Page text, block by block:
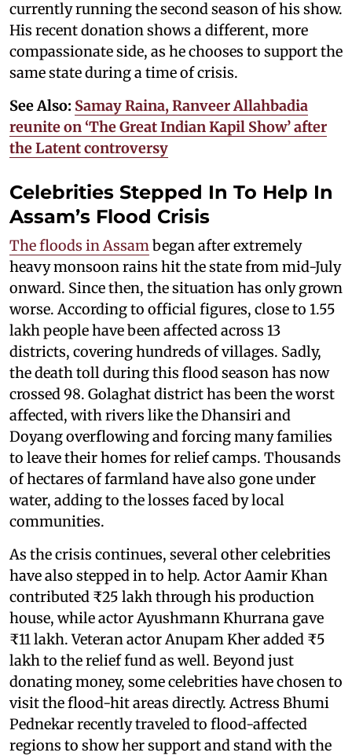
currently running the second season of his show.
His recent donation shows a different, more
compassionate side, as he chooses to support the
same state during a time of crisis.
See Also: Samay Raina, Ranveer Allahbadia
reunite on ‘The Great Indian Kapil Show’ after
the Latent controversy
Celebrities Stepped In To Help In
Assam’s Flood Crisis
The floods in Assambegan after extremely
heavy monsoon rains hit the state from mid-July
onward. Since then, the situation has only grown
worse. According to official figures, close to 1.55
lakh people have been affected across 13
districts, covering hundreds of villages. Sadly,
the death toll during this flood season has now
crossed 98. Golaghat district has been the worst
affected, with rivers like the Dhansiri and
Doyang overflowing and forcing many families
to leave their homes for relief camps. Thousands
of hectares of farmland have also gone under
water, adding to the losses faced by local
communities.
As the crisis continues, several other celebrities
have also stepped in to help. Actor Aamir Khan
contributed ₹25 lakh through his production
house, while actor Ayushmann Khurrana gave
₹11 lakh. Veteran actor Anupam Kher added ₹5
lakh to the relief fund as well. Beyond just
donating money, some celebrities have chosen to
visit the flood-hit areas directly. Actress Bhumi
Pednekar recently traveled to flood-affected
regions to show her support and stand with the